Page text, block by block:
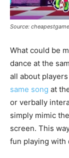
Source:
What could be
dance at the
all about
same song at
or verbally
simply mimic
screen. This
fun playing with